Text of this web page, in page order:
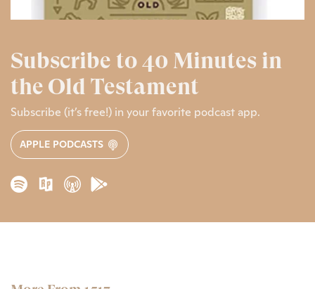
Subscribe to 40 Minutes in
the Old Testament
Subscribe (it’s free!) in your favorite podcast app.
APPLE PODCASTS